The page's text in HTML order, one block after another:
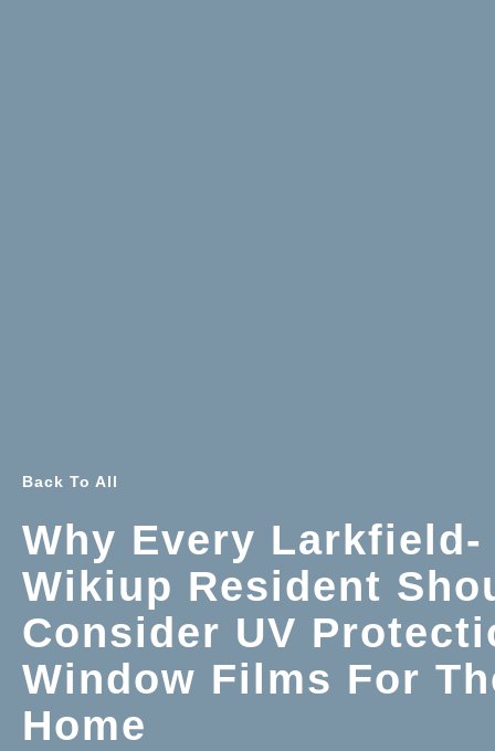
Back To All
Why Every Larkfield-
Wikiup Resident
Consider UV
Window Films For
Home